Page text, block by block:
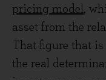
pricing model,
asset from the
That figure that
the real